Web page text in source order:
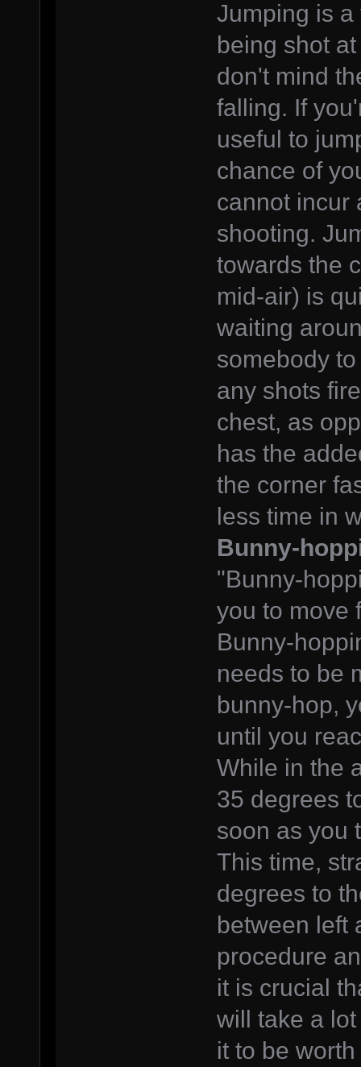
Jumping is
being shot
don't mind
falling. If
useful to
chance of
cannot incur
shooting.
towards the
mid-air) is
waiting
somebody
any shots
chest, as
has the
the corner
less time in
Bunny-
"Bunny-
you to move
Bunny-
needs to be
bunny-hop,
until you
While in the
35 degrees
soon as you
This time,
degrees to
between left
procedure
it is crucial
will take a
it to be